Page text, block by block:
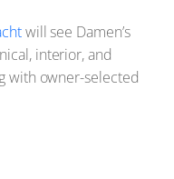
will see Damen’s
interior, and
with owner-selected